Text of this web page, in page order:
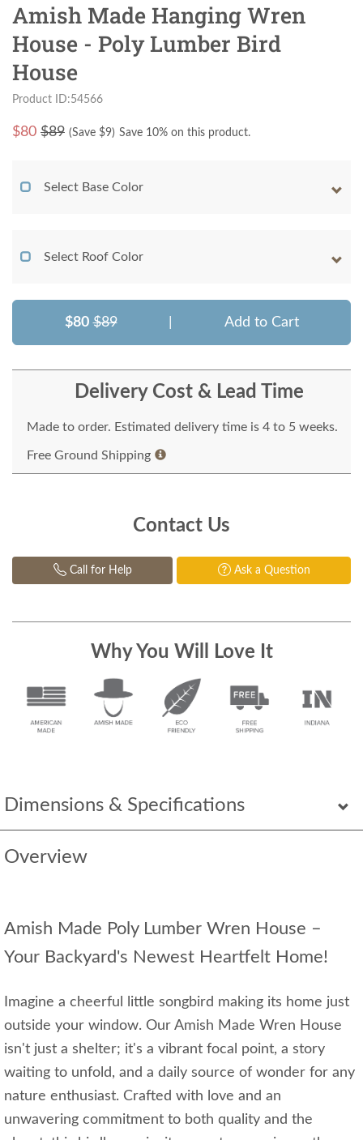
Dimensions & Specifications
Overview
Amish Made Poly Lumber Wren House –
Your Backyard's Newest Heartfelt Home!
Imagine a cheerful little songbird making its home just
outside your window. Our Amish Made Wren House
isn't just a shelter; it's a vibrant focal point, a story
waiting to unfold, and a daily source of wonder for any
nature enthusiast. Crafted with love and an
unwavering commitment to both quality and the
Amish Made Hanging Wren
House - Poly Lumber Bird
House
Product ID:54566
$80 $89 (Save $9) Save 10% on this product.
Select Base Color
Select Roof Color
$80 $89 Add to Cart
Delivery Cost & Lead Time
Made to order. Estimated delivery time is 4 to 5 weeks.
Free Ground Shipping
Contact Us
Call for Help Ask a Question
Why You Will Love It